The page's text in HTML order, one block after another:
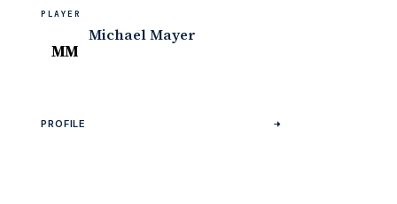
PLAYER
MM
Michael Mayer
PROFILE